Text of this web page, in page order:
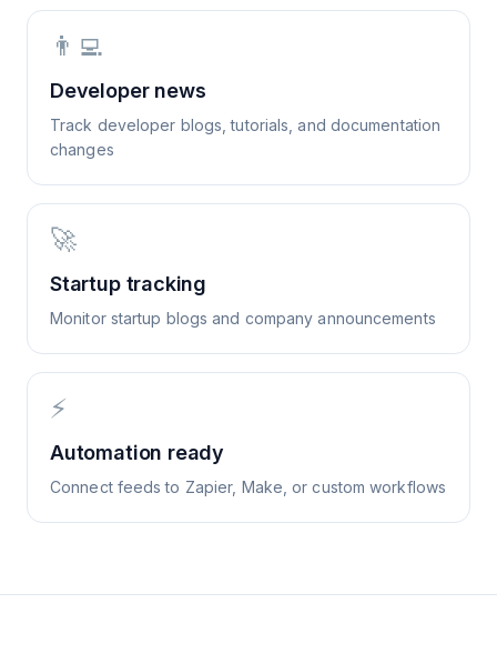
👨‍💻
Developer news
Track developer blogs, tutorials, and documentation
changes
🚀
Startup tracking
Monitor startup blogs and company announcements
⚡
Automation ready
Connect feeds to Zapier, Make, or custom workflows